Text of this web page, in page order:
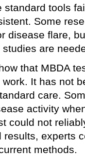
standard tools
Some
disease flare,
are
that MBDA
It has not
care.
activity
could not
results, experts
methods.